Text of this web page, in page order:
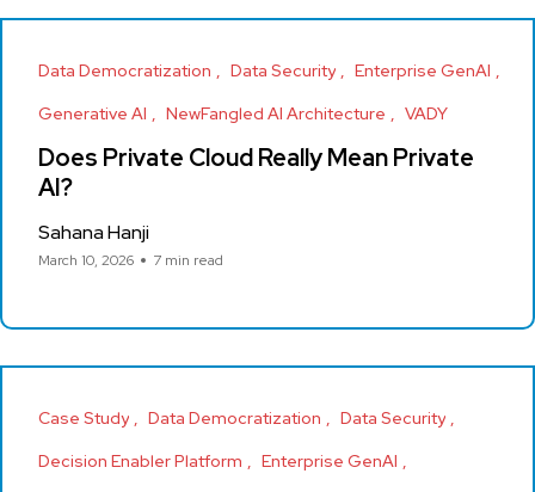
Data Democratization Data Security
Enterprise GenAI
Generative AI
NewFangled AI Architecture VADY
Does Private Cloud Really Mean Private
AI?
Sahana Hanji
March 10, 2026 7 min read
Case Study Data Democratization
Data Security
Decision Enabler Platform
Enterprise GenAI